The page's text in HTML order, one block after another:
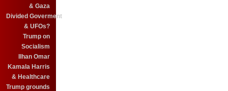
& Gaza
Divided Goverment
& UFOs?
Trump on
Socialism
Ilhan Omar
Kamala Harris
& Healthcare
Trump grounds